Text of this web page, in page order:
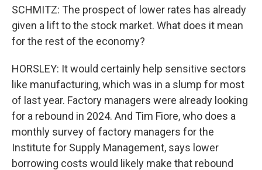
SCHMITZ: The prospect of lower rates has already
given a lift to the stock market. What does it mean
for the rest of the economy?
HORSLEY: It would certainly help sensitive sectors
like manufacturing, which was in a slump for most
of last year. Factory managers were already looking
for a rebound in 2024. And Tim Fiore, who does a
monthly survey of factory managers for the
Institute for Supply Management, says lower
borrowing costs would likely make that rebound